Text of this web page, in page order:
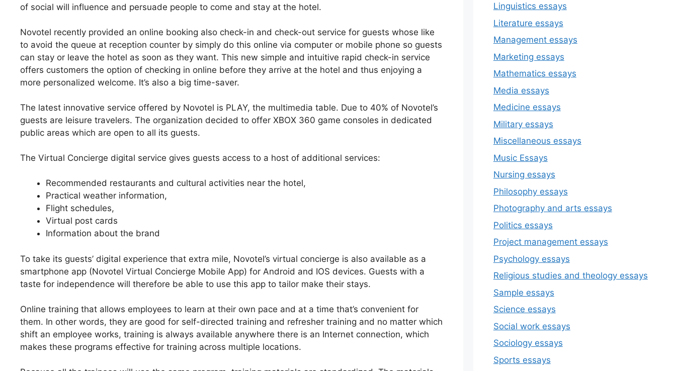
of social will influence and persuade people to come and stay at the hotel.
Novotel recently provided an online booking also check-in and check-out service for guests whose like
to avoid the queue at reception counter by simply do this online via computer or mobile phone so guests
can stay or leave the hotel as soon as they want. This new simple and intuitive rapid check-in service
offers customers the option of checking in online before they arrive at the hotel and thus enjoying a
more personalized welcome. It’s also a big time-saver.
The latest innovative service offered by Novotel is PLAY, the multimedia table. Due to 40% of Novotel’s
guests are leisure travelers. The organization decided to offer XBOX 360 game consoles in dedicated
public areas which are open to all its guests.
The Virtual Concierge digital service gives guests access to a host of additional services:
Recommended restaurants and cultural activities near the hotel,
Practical weather information,
Flight schedules,
Virtual post cards
Information about the brand
To take its guests’ digital experience that extra mile, Novotel’s virtual concierge is also available as a
smartphone app (Novotel Virtual Concierge Mobile App) for Android and IOS devices. Guests with a
taste for independence will therefore be able to use this app to tailor make their stays.
Online training that allows employees to learn at their own pace and at a time that’s convenient for
them. In other words, they are good for self-directed training and refresher training and no matter which
shift an employee works, training is always available anywhere there is an Internet connection, which
makes these programs effective for training across multiple locations.
Linguistics essays
Literature essays
Management essays
Marketing essays
Mathematics essays
Media essays
Medicine essays
Military essays
Miscellaneous essays
Music Essays
Nursing essays
Philosophy essays
Photography and arts essays
Politics essays
Project management essays
Psychology essays
Religious studies and theology essays
Sample essays
Science essays
Social work essays
Sociology essays
Sports essays